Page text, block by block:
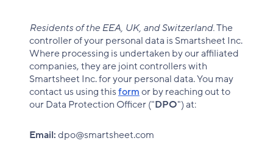
Residents of the EEA, UK, and Switzerland.The
controller of your personal data is Smartsheet Inc.
Where processing is undertaken by our affiliated
companies, they are joint controllers with
Smartsheet Inc. for your personal data. You may
contact us using thisformor by reaching out to
our Data Protection Officer ("DPO") at:
Email:dpo@smartsheet.com